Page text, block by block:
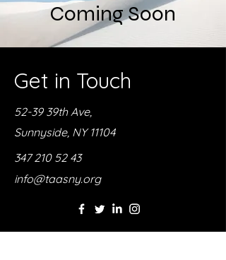
Coming Soon
Get in Touch
52-39 39th Ave,
Sunnyside, NY 11104
347 210 52 43
info@taasny.org